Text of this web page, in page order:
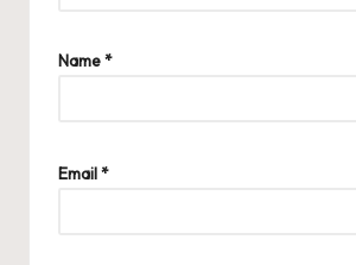
Name*
Email*